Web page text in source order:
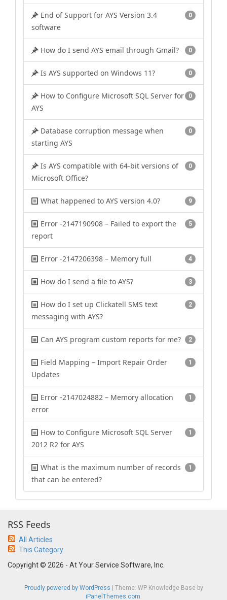
0
End of Support for AYS Version 3.4
software
0
How do I send AYS email through Gmail?
0
Is AYS supported on Windows 11?
0
How to Configure Microsoft SQL Server for
AYS
0
Database corruption message when
starting AYS
0
Is AYS compatible with 64-bit versions of
Microsoft Office?
9
What happened to AYS version 4.0?
5
Error -2147190908 – Failed to export the
report
4
Error -2147206398 – Memory full
3
How do I send a file to AYS?
2
How do I set up Clickatell SMS text
messaging with AYS?
2
Can AYS program custom reports for me?
1
Field Mapping – Import Repair Order
Updates
1
Error -2147024882 – Memory allocation
error
1
How to Configure Microsoft SQL Server
2012 R2 for AYS
1
What is the maximum number of records
that can be entered?
RSS Feeds
All Articles
This Category
Copyright © 2026 - At Your Service Software, Inc.
Proudly powered by WordPress
Theme: WP Knowledge Base by
iPanelThemes.com.